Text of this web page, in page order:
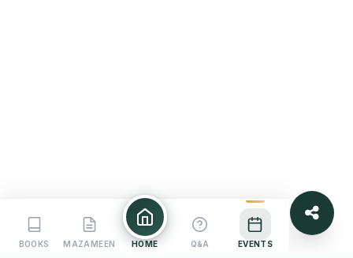
BOOKS MAZAMEEN HOME Q&A EVENTS